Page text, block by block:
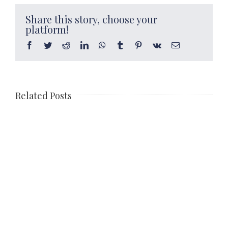
Share this story, choose your
platform!
Facebook
TwitterRedditLinkedInWhatsApp
Tumblr Pinterest
Vk Email
Related Posts